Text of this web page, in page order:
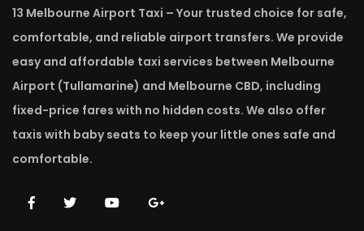
13 Melbourne Airport Taxi – Your trusted choice for safe,
comfortable, and reliable airport transfers. We provide
easy and affordable taxi services between Melbourne
Airport (Tullamarine) and Melbourne CBD, including
fixed-price fares with no hidden costs. We also offer
taxis with baby seats to keep your little ones safe and
comfortable.